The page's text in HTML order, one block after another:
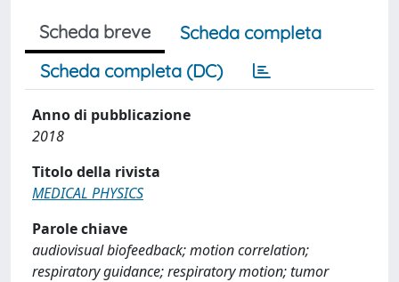
Scheda breve
Scheda completa
Scheda completa (DC)
Anno di pubblicazione
2018
Titolo della rivista
MEDICAL PHYSICS
Parole chiave
audiovisual biofeedback; motion correlation;
respiratory guidance; respiratory motion; tumor